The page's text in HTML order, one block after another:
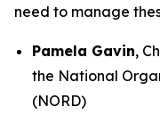
need to manage
Pamela Gavin,
the National
(NORD)